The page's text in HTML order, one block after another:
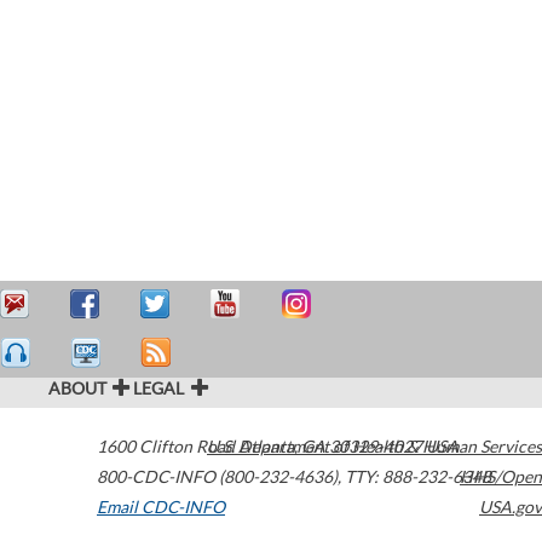
ABOUT LEGAL
1600 Clifton Road Atlanta,GA30329-4027USA
800-CDC-INFO (800-232-4636), TTY: 888-232-6348
Email CDC-INFO
U.S. Department of Health & Human Services
HHS/Open
USA.gov